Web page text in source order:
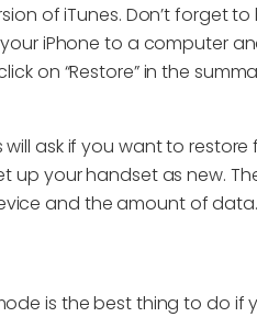
of iTunes. Don’t forget
iPhone to a computer
on “Restore” in the
ask if you want to
up your handset as new.
and the amount of data.
is the best thing to do